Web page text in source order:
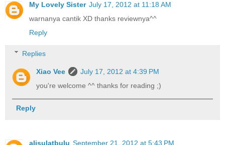
My Lovely Sister July 17, 2012 at 11:18 AM
warnanya cantik XD thanks reviewnya^^
Reply
Replies
Xiao Vee
July 17, 2012 at 4:39 PM
you're welcome ^^ thanks for reading ;)
Reply
alisulatbulu September 21, 2012 at 5:43 PM